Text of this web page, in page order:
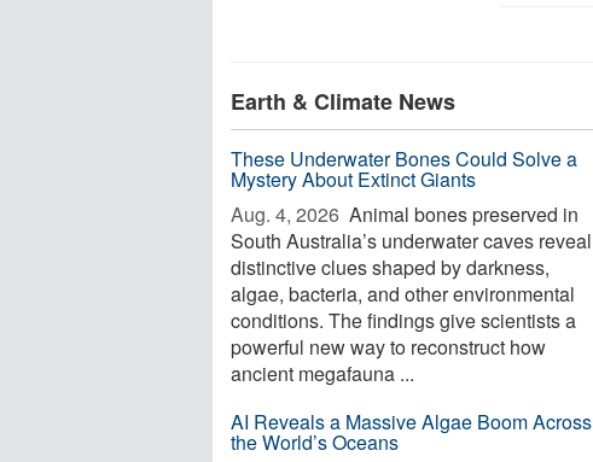
Earth & Climate News
These Underwater Bones Could Solve a
Mystery About Extinct Giants
Aug. 4, 2026  Animal bones preserved in
South Australia’s underwater caves reveal
distinctive clues shaped by darkness,
algae, bacteria, and other environmental
conditions. The findings give scientists a
powerful new way to reconstruct how
ancient megafauna ...
AI Reveals a Massive Algae Boom Across
the World’s Oceans